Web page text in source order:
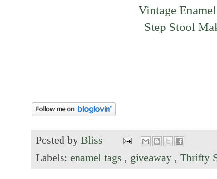
Vintage
Step Stool
Posted by Bliss
Labels: enamel tags , giveaway , Thrifty